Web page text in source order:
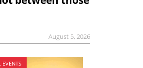
August 5, 2026
EVENTS